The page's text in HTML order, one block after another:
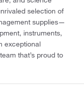
selection of
supplies—
instruments,
exceptional
that’s proud to